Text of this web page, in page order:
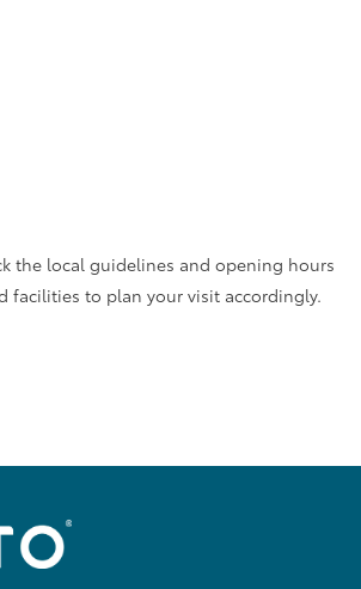
the local guidelines and opening hours
facilities to plan your visit accordingly.